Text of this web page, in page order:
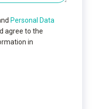
Personal Data
agree to the
in